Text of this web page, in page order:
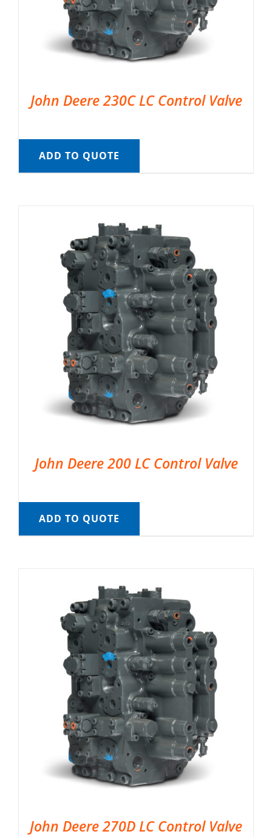
John Deere 230C LC Control Valve
ADD TO QUOTE
John Deere 200 LC Control Valve
ADD TO QUOTE
John Deere 270D LC Control Valve